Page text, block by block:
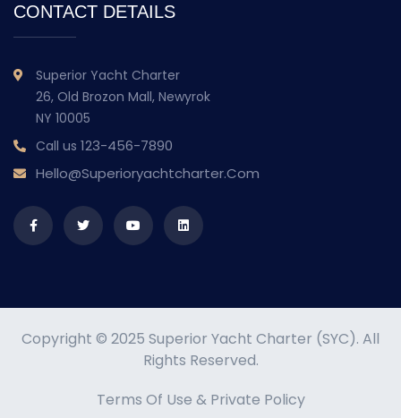
CONTACT DETAILS
Superior Yacht Charter
26, Old Brozon Mall, Newyrok
NY 10005
Call us 123-456-7890
Hello@superioryachtcharter.com
Copyright © 2025 Superior Yacht Charter (SYC). All
Rights Reserved.
Terms Of Use & Private Policy